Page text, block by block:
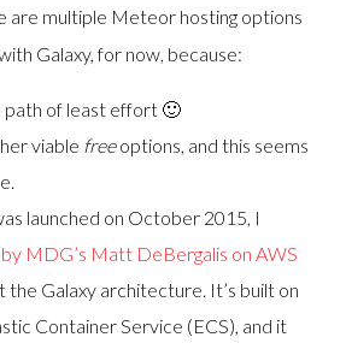
are multiple Meteor hosting options
Galaxy, for now, because:
path of least effort 🙂
viable freeoptions, and this seems
launched on October 2015, I
MDG’s Matt DeBergalis on AWS
the Galaxy architecture. It’s built on
Container Service (ECS), and it